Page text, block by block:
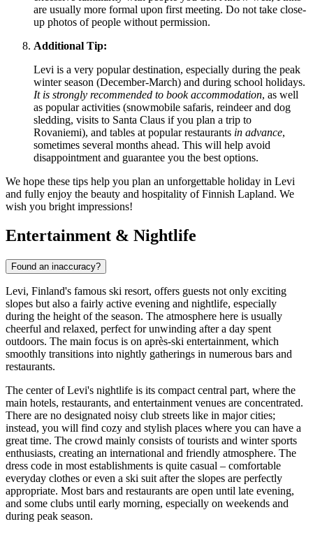
are usually more formal upon first meeting. Do not take close-
up photos of people without permission.
Additional Tip:
Levi is a very popular destination, especially during the peak
winter season (December-March) and during school holidays.
It is strongly recommended to book accommodation, as well
as popular activities (snowmobile safaris, reindeer and dog
sledding, visits to Santa Claus if you plan a trip to
Rovaniemi), and tables at popular restaurants in advance,
sometimes several months ahead. This will help avoid
disappointment and guarantee you the best options.
We hope these tips help you plan an unforgettable holiday in Levi
and fully enjoy the beauty and hospitality of Finnish Lapland. We
wish you bright impressions!
Entertainment & Nightlife
Found an inaccuracy?
Levi, Finland's famous ski resort, offers guests not only exciting
slopes but also a fairly active evening and nightlife, especially
during the height of the season. The atmosphere here is usually
cheerful and relaxed, perfect for unwinding after a day spent
outdoors. The main focus is on après-ski entertainment, which
smoothly transitions into nightly gatherings in numerous bars and
restaurants.
The center of Levi's nightlife is its compact central part, where the
main hotels, restaurants, and entertainment venues are concentrated.
There are no designated noisy club streets like in major cities;
instead, you will find cozy and stylish places where you can have a
great time. The crowd mainly consists of tourists and winter sports
enthusiasts, creating an international and friendly atmosphere. The
dress code in most establishments is quite casual – comfortable
everyday clothes or even a ski suit after the slopes are perfectly
appropriate. Most bars and restaurants are open until late evening,
and some clubs until early morning, especially on weekends and
during peak season.